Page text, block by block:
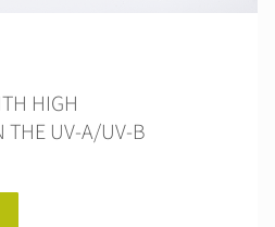
HIGH
THE UV-A/UV-B